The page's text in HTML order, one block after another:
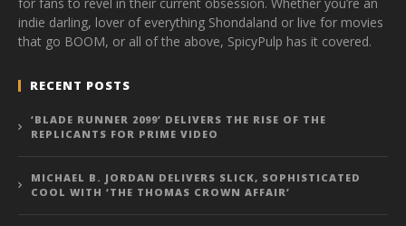
indie darling, lover of everything Shondaland or live for movies
that go BOOM, or all of the above, SpicyPulp has it covered.
RECENT POSTS
‘BLADE RUNNER 2099’ DELIVERS THE RISE OF THE
REPLICANTS FOR PRIME VIDEO
MICHAEL B. JORDAN DELIVERS SLICK, SOPHISTICATED
COOL WITH ‘THE THOMAS CROWN AFFAIR’